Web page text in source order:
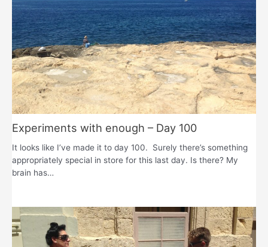
Experiments with enough – Day 100
It looks like I’ve made it to day 100. Surely there’s something
appropriately special in store for this last day. Is there? My
brain has…